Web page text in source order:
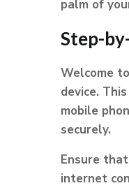
palm of
Step-
Welcome
device.
mobile
securely.
Ensure
internet